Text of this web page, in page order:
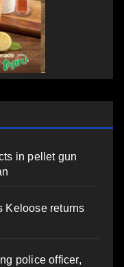
in pellet gun
Keloose returns
police officer,